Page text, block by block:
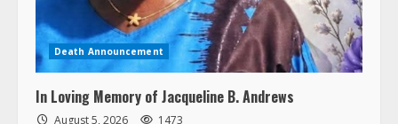
Death Announcement
In Loving Memory of Jacqueline B. Andrews
August 5, 2026 1473